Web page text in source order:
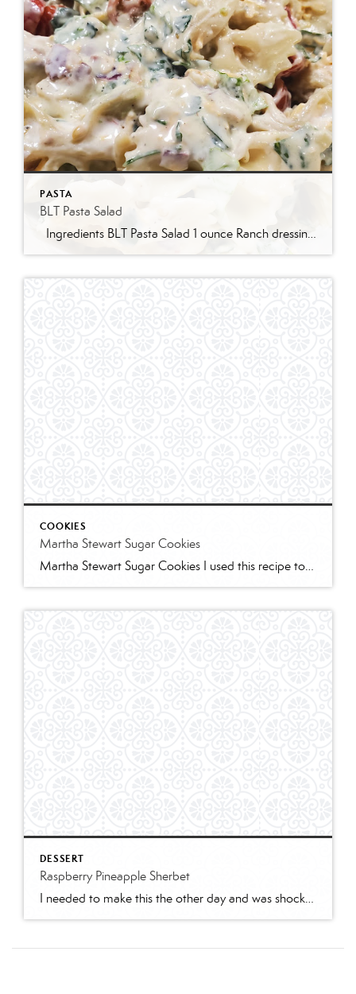
PASTA
BLT Pasta Salad
Ingredients BLT Pasta Salad 1 ounce Ranch dressing mix 1 cup whole milk 1 cup mayonnaise 1 pound bowtie farfalle pasta 1 pound bacon cooked and crumbled 3 cups romaine lettuce chopped 2 cups chopped tomatoes 1 avocado peeled and diced 1/3 cup red onion diced 2 Tablespoons parsley chopped Optional Mix-Ins 1 cup shredded cheddar cheese 4 chopped hard boiled eggs 1/2 cup pine nuts 1 cup cucumber diced Instructions Prepare the ranch dressing by whisking together the Ranch dressing mix, milk, and mayonnaise in a […]
COOKIES
Martha Stewart Sugar Cookies
Martha Stewart Sugar Cookies I used this recipe to make sugar cookies with 2 of my granddaughters for Christmas this year. The cookies were delicious and the dough was easy to work with. I refrigerated for several hours and found the dough too stiff to work with – spend some time working it to “warm” […]
DESSERT
Raspberry Pineapple Sherbet
I needed to make this the other day and was shocked to find it was not on my blog! This is so light and fruity and just plain delicious! Makes a ton, so it feeds a crowd! Fantatic for summer parties!Ingredients:2 1/2 gallon raspberry sherbet1 1/2 galloon pineapple sherbet2 12 oz pkgs frozen raspberries, partially […]